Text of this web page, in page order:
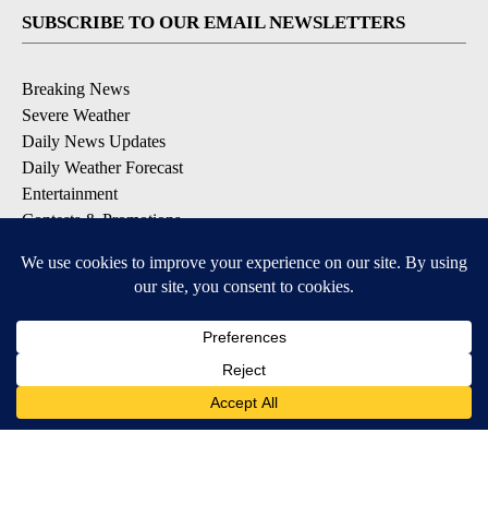
SUBSCRIBE TO OUR EMAIL NEWSLETTERS
Breaking News
Severe Weather
Daily News Updates
Daily Weather Forecast
Entertainment
Contests & Promotions
DOWNLOAD OUR APPS
Available for iOS and Android